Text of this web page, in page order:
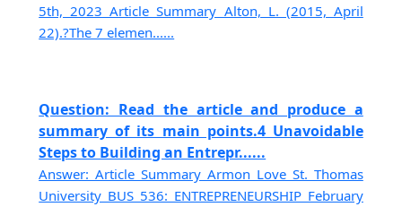
5th, 2023 Article Summary Alton, L. (2015, April
22).?The 7 elemen......
Question: Read the article and produce a
summary of its main points.4 Unavoidable
Steps to Building an Entrepr......
Answer: Article Summary Armon Love St. Thomas
University BUS 536: ENTREPRENEURSHIP February